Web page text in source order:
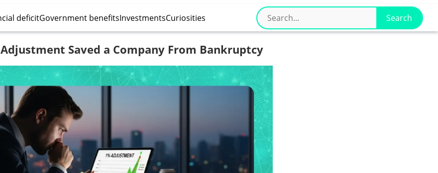
deficitGovernment benefitsInvestmentsCuriosities
Saved a Company From Bankruptcy